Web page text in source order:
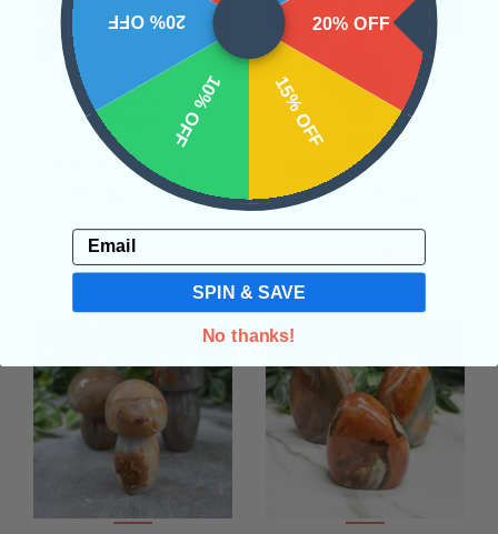
Polychrome Jasper
Medium Heart
Opportunities
$40.00
Polychrome Jasper
Sphere Medium
$75.00
20% OFF
15% OFF
10% OFF
20% OFF
Email
SPIN & SAVE
No thanks!